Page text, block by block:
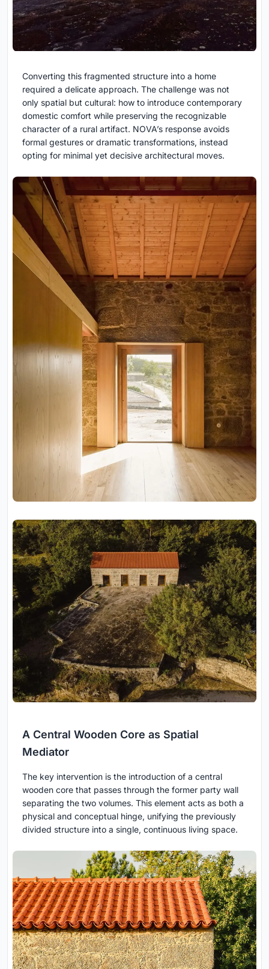
Converting this fragmented structure into a home
required a delicate approach. The challenge was not
only spatial but cultural: how to introduce contemporary
domestic comfort while preserving the recognizable
character of a rural artifact. NOVA’s response avoids
formal gestures or dramatic transformations, instead
opting for minimal yet decisive architectural moves.
A Central Wooden Core as Spatial
Mediator
The key intervention is the introduction of a central
wooden core that passes through the former party wall
separating the two volumes. This element acts as both a
physical and conceptual hinge, unifying the previously
divided structure into a single, continuous living space.